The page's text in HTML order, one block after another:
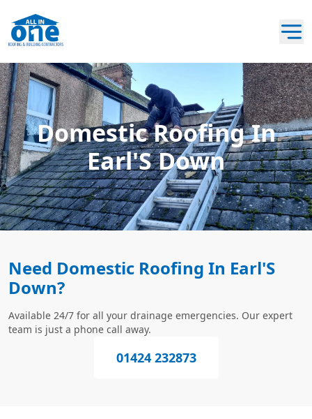
Domestic Roofing In
Earl'S Down
Need Domestic Roofing In Earl'S
Down?
Available 24/7 for all your drainage emergencies. Our expert
team is just a phone call away.
01424 232873